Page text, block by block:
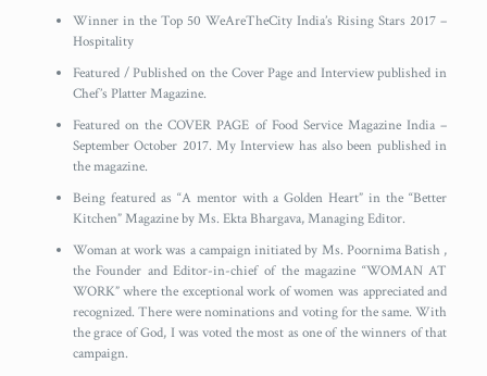
Winner in the Top 50 WeAreTheCity India’s Rising Stars 2017 –
Hospitality
Featured / Published on the Cover Page and Interview published in
Chef’s Platter Magazine.
Featured on the COVER PAGE of Food Service Magazine India –
September October 2017. My Interview has also been published in
the magazine.
Being featured as “A mentor with a Golden Heart” in the “Better
Kitchen” Magazine by Ms. Ekta Bhargava, Managing Editor.
Woman at work was a campaign initiated by Ms. Poornima Batish ,
the Founder and Editor-in-chief of the magazine “WOMAN AT
WORK” where the exceptional work of women was appreciated and
recognized. There were nominations and voting for the same. With
the grace of God, I was voted the most as one of the winners of that
campaign.